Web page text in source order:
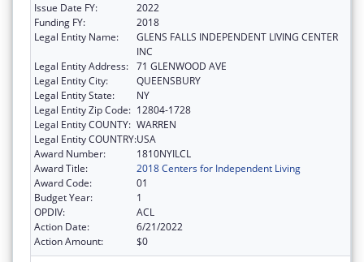
Issue Date FY:
2022
Funding FY:
2018
Legal Entity Name:
GLENS FALLS INDEPENDENT LIVING CENTER
INC
Legal Entity Address: 71 GLENWOOD AVE
Legal Entity City:
QUEENSBURY
Legal Entity State:
NY
Legal Entity Zip Code: 12804-1728
Legal Entity COUNTY: WARREN
Legal Entity COUNTRY:USA
Award Number:
1810NYILCL
Award Title:
2018 Centers for Independent Living
Award Code:
01
Budget Year:
1
OPDIV:
ACL
Action Date:
6/21/2022
Action Amount:
$0